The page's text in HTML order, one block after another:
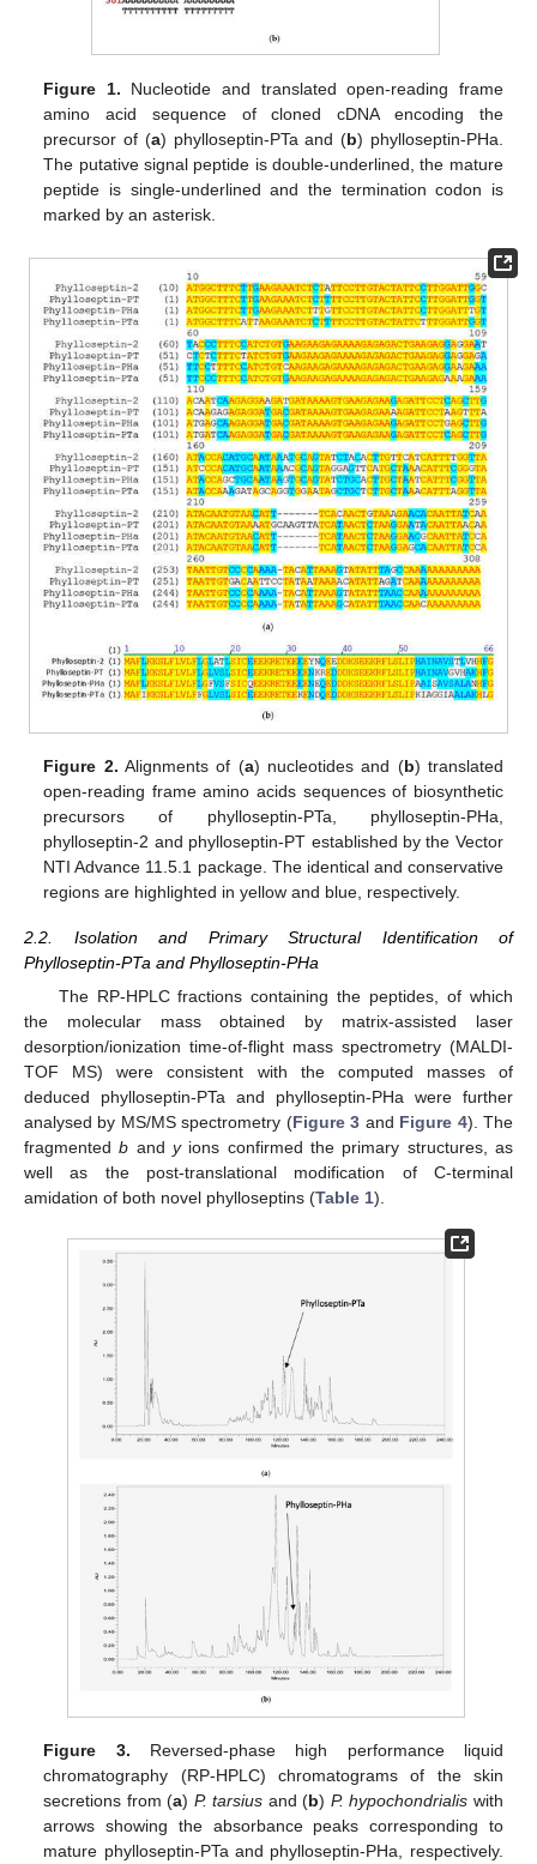
Figure 1. Nucleotide and translated open-reading frame
amino acid sequence of cloned cDNA encoding the
precursor of (a) phylloseptin-PTa and (b) phylloseptin-PHa.
The putative signal peptide is double-underlined, the mature
peptide is single-underlined and the termination codon is
marked by an asterisk.
Figure 2. Alignments of (a) nucleotides and (b) translated
open-reading frame amino acids sequences of biosynthetic
precursors of phylloseptin-PTa, phylloseptin-PHa,
phylloseptin-2 and phylloseptin-PT established by the Vector
NTI Advance 11.5.1 package. The identical and conservative
regions are highlighted in yellow and blue, respectively.
2.2. Isolation and Primary Structural Identification of
Phylloseptin-PTa and Phylloseptin-PHa
The RP-HPLC fractions containing the peptides, of which
the molecular mass obtained by matrix-assisted laser
desorption/ionization time-of-flight mass spectrometry (MALDI-
TOF MS) were consistent with the computed masses of
deduced phylloseptin-PTa and phylloseptin-PHa were further
analysed by MS/MS spectrometry (Figure 3 and Figure 4). The
fragmentedb andyions confirmed the primary structures, as
well as the post-translational modification of C-terminal
amidation of both novel phylloseptins (Table 1).
Figure 3. Reversed-phase high performance liquid
chromatography (RP-HPLC) chromatograms of the skin
secretions from (a) P. tarsius and (b) P. hypochondrialis with
arrows showing the absorbance peaks corresponding to
mature phylloseptin-PTa and phylloseptin-PHa, respectively.